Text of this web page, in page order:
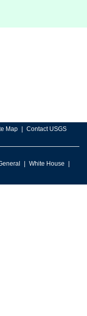
Map Contact USGS
White House